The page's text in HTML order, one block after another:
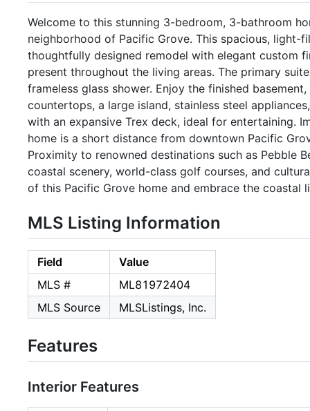
Welcome to this stunning 3-bedroom, 3-bathroom
neighborhood of Pacific Grove. This spacious, light-
thoughtfully designed remodel with elegant custom
present throughout the living areas. The primary
frameless glass shower. Enjoy the finished
countertops, a large island, stainless steel
with an expansive Trex deck, ideal for entertaining.
home is a short distance from downtown Pacific
Proximity to renowned destinations such as Pebble
coastal scenery, world-class golf courses, and
of this Pacific Grove home and embrace the coastal
MLS Listing Information
Field
Value
MLS #
ML81972404
MLS Source
MLSListings, Inc.
Features
Interior Features